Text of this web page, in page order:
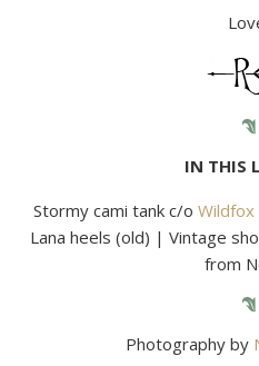
IN THIS
Stormy cami tank c/o Wildfox
Lana heels (old) | Vintage
from
Photography by